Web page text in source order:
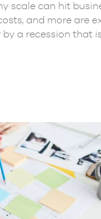
scale can hit
and more are
a recession that